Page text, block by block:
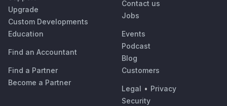
Upgrade
Custom Developments
Education
Find an Accountant
Find a Partner
Become a Partner
Contact us
Jobs
Events
Podcast
Blog
Customers
Legal • Privacy
Security